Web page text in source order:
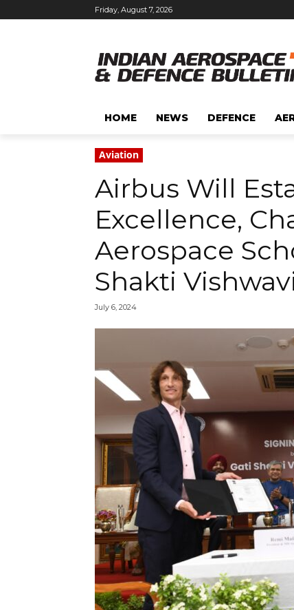
Friday, August 7, 2026
HOME NEWS DEFENCE
Aviation
Airbus Will
Excellence,
Aerospace
Shakti
July 6, 2024